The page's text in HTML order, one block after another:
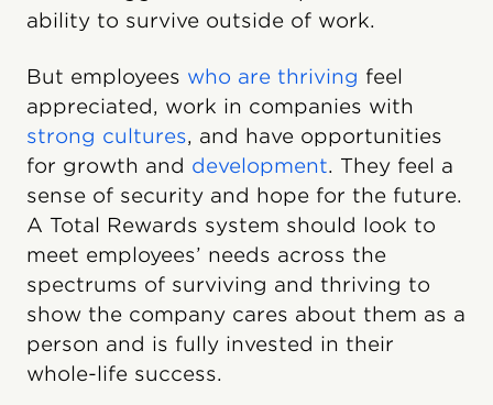
ability to survive outside of work.
But employees who are thriving feel
appreciated, work in companies with
strong cultures, and have opportunities
for growth and development. They feel a
sense of security and hope for the future.
A Total Rewards system should look to
meet employees’ needs across the
spectrums of surviving and thriving to
show the company cares about them as a
person and is fully invested in their
whole-life success.